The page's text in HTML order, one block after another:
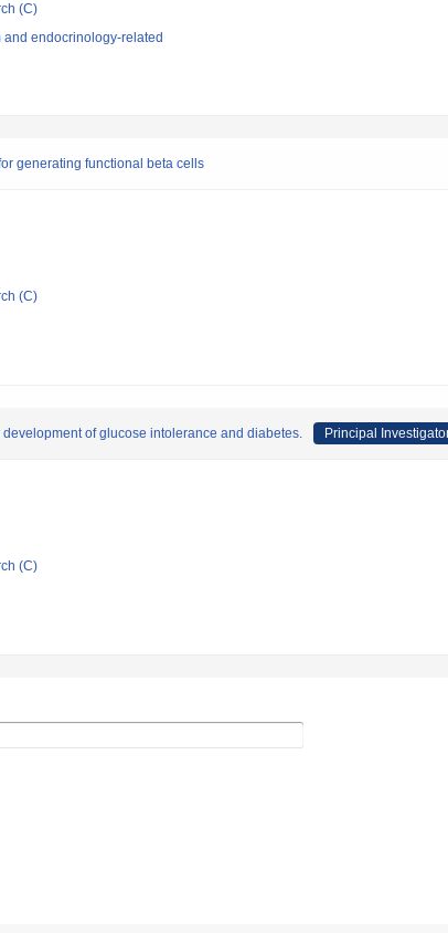
(C)
endocrinology-related
generating functional beta cells
(C)
of glucose intolerance and diabetes. Principal
(C)